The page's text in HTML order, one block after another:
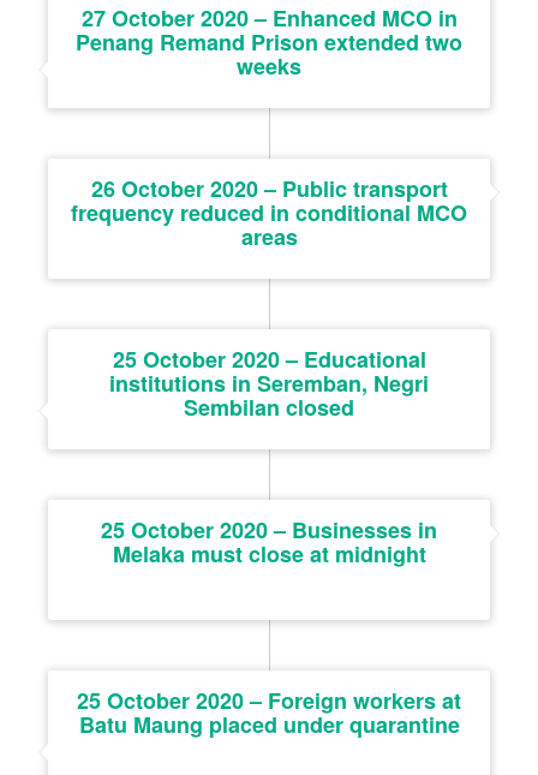
27 October 2020 – Enhanced MCO in
Penang Remand Prison extended two
weeks
26 October 2020 – Public transport
frequency reduced in conditional MCO
areas
25 October 2020 – Educational
institutions in Seremban, Negri
Sembilan closed
25 October 2020 – Businesses in
Melaka must close at midnight
25 October 2020 – Foreign workers at
Batu Maung placed under quarantine